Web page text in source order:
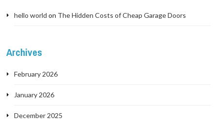
hello world on The Hidden Costs of Cheap Garage Doors
Archives
February 2026
January 2026
December 2025